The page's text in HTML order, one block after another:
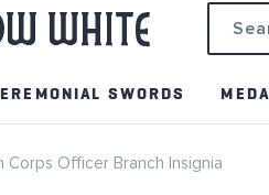
SWORDS
Corps Officer Branch Insignia